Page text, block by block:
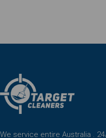
We service entire Australia .